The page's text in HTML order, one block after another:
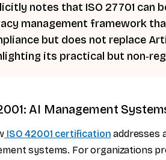
notes that ISO 27701 can
management framework
but does not replace
its practical but
AI Management
ISO 42001 certification addresses
systems. For organizations